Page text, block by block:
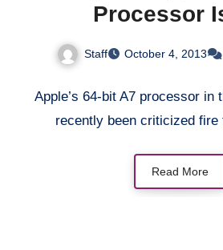
Processor
“Marketing
Staff October 4, 2013
Apple’s 64-bit A7 processor in
recently been criticized
Read More